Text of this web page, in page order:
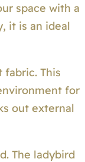
space with a
it is an ideal
fabric. This
for
out external
The ladybird